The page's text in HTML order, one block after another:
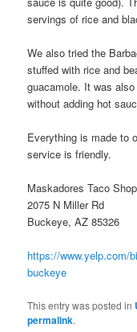
servings of rice and
We also tried the
stuffed with rice and
guacamole. It was
without adding hot
Everything is made to
service is friendly.
Maskadores Taco
2075 N Miller Rd
Buckeye, AZ 85326
https://www.yelp.com/
buckeye
This entry was posted in
permalink.